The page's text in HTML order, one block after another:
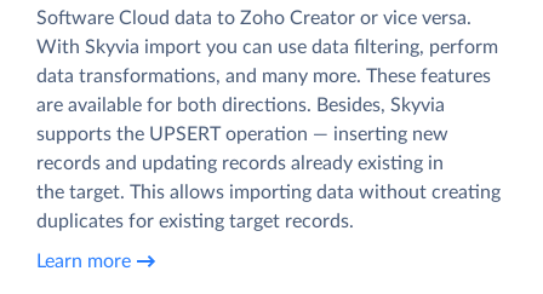
Software Cloud data to Zoho Creator or vice versa.
With Skyvia import you can use data filtering, perform
data transformations, and many more. These features
are available for both directions. Besides, Skyvia
supports the UPSERT operation — inserting new
records and updating records already existing in
the target. This allows importing data without creating
duplicates for existing target records.
Learn more